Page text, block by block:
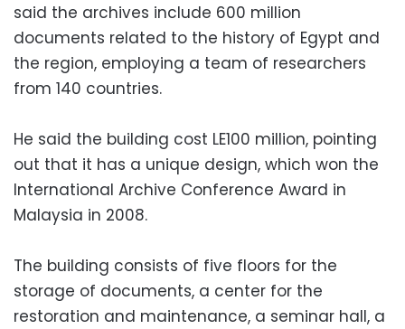
said the archives include 600 million
documents related to the history of Egypt and
the region, employing a team of researchers
from 140 countries.
He said the building cost LE100 million, pointing
out that it has a unique design, which won the
International Archive Conference Award in
Malaysia in 2008.
The building consists of five floors for the
storage of documents, a center for the
restoration and maintenance, a seminar hall, a